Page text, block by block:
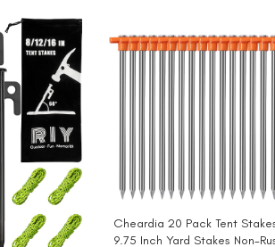
BUY NOW
Cheardia 20 Pack Tent
9.75 Inch Yard Stakes Non-